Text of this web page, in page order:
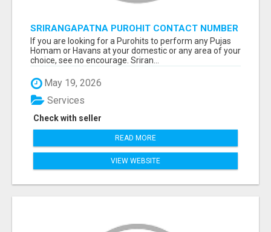
SRIRANGAPATNA PUROHIT CONTACT NUMBER
If you are looking for a Purohits to perform any Pujas
Homam or Havans at your domestic or any area of your
choice, see no encourage. Sriran...
May 19, 2026
Check with seller
Services
READ MORE
VIEW WEBSITE